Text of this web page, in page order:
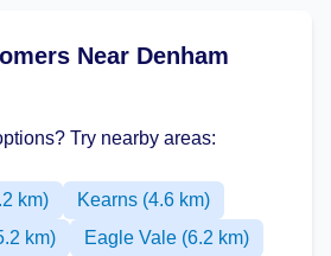
Near Denham
Try nearby areas:
km)
Kearns (4.6 km)
km)
Eagle Vale (6.2 km)